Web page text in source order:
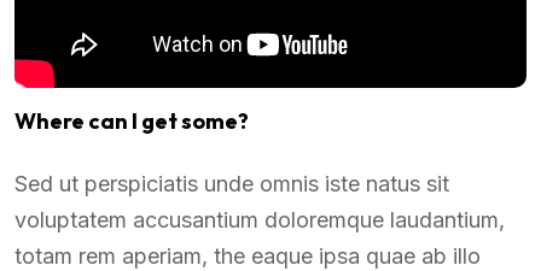
Where can I get some?
Sed ut perspiciatis unde omnis iste natus sit
voluptatem accusantium doloremque laudantium,
totam rem aperiam, the eaque ipsa quae ab illo